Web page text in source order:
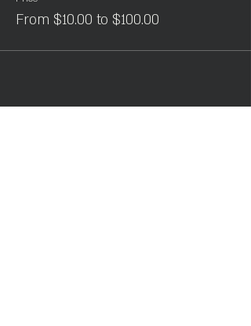
From $10.00 to $100.00